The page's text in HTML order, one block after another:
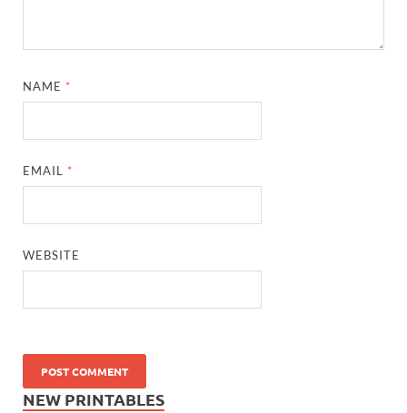
NAME *
EMAIL *
WEBSITE
NEW PRINTABLES